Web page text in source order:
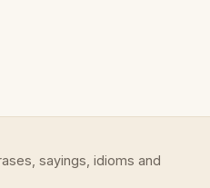
sayings, idioms and